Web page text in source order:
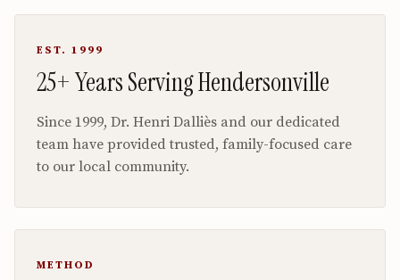
EST. 1999
25+ Years Serving Hendersonville
Since 1999, Dr. Henri Dalliès and our dedicated
team have provided trusted, family-focused care
to our local community.
METHOD